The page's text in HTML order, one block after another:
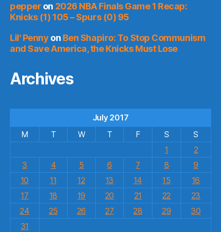
pepper on 2026 NBA Finals Game 1 Recap:
Knicks (1) 105 – Spurs (0) 95
Lil' Penny on Ben Shapiro: To Stop Communism
and Save America, the Knicks Must Lose
Archives
July 2017
M
T W T F S
S
1
2
3
4 5 6 7 8
9
10
11 12 13 14 15
16
17
18 19 20 21 22
23
24
25 26 27 28 29
30
31